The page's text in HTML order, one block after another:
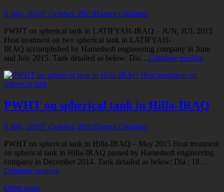
8 July, 20167 October, 2021Hamed Changizi
PWHT on spherical tank in LATIFYAH-IRAQ – JUN, JUL 2015
Heat treatment on two spherical tank in LATIFYAH-
IRAQ accomplished by Hamedsoft engineering company in June
and July 2015. Tank detailed as below: Dia…Continue reading
in
Heat treatment on
spherical tank
PWHT on spherical tank in Hilla-IRAQ
8 July, 20167 October, 2021Hamed Changizi
PWHT on spherical tank in Hilla-IRAQ – May 2015 Heat treatment
on spherical tank in Hilla-IRAQ passed by Hamedsoft engineering
company in December 2014. Tank detailed as below: Dia : 18…
Continue readingPWHT
Older posts